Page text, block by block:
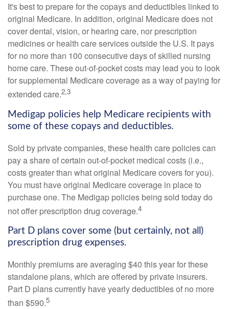
It's best to prepare for the copays and deductibles linked to
original Medicare. In addition, original Medicare does not
cover dental, vision, or hearing care, nor prescription
medicines or health care services outside the U.S. It pays
for no more than 100 consecutive days of skilled nursing
home care. These out-of-pocket costs may lead you to look
for supplemental Medicare coverage as a way of paying for
extended care.2,3
Medigap policies help Medicare recipients with
some of these copays and deductibles.
Sold by private companies, these health care policies can
pay a share of certain out-of-pocket medical costs (i.e.,
costs greater than what original Medicare covers for you).
You must have original Medicare coverage in place to
purchase one. The Medigap policies being sold today do
not offer prescription drug coverage.4
Part D plans cover some (but certainly, not all)
prescription drug expenses.
Monthly premiums are averaging $40 this year for these
standalone plans, which are offered by private insurers.
Part D plans currently have yearly deductibles of no more
than $590.5